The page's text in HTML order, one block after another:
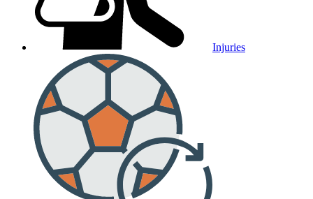
Injuries